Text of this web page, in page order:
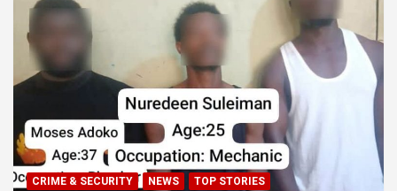
CRIME & SECURITY NEWS TOP STORIES